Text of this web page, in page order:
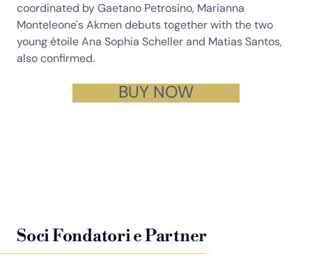
coordinated byGaetano Petrosino, Marianna
Monteleone's Akmen debuts together with the two
young étoileAna Sophia Schellerand Matias Santos,
also confirmed.
BUY NOW
Soci Fondatori e Partner